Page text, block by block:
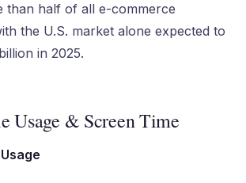
than half of all e-commerce
the U.S. market alone expected to
in 2025.
Usage & Screen Time